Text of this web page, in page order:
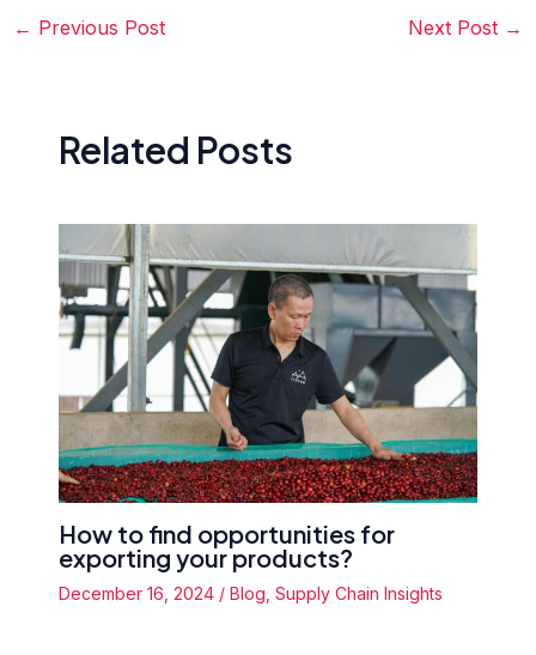
← Previous Post Next Post →
Related Posts
How to find opportunities for
exporting your products?
December 16, 2024 / Blog Supply Chain Insights